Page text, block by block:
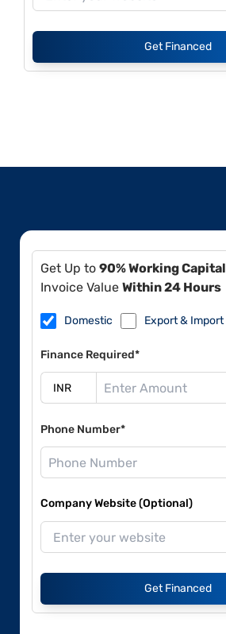
Get Financed
Get Up to 90% Working Capital
Invoice Value Within 24 Hours
Domestic Export & Import
Finance Required*
Phone Number*
Company Website (Optional)
Get Financed